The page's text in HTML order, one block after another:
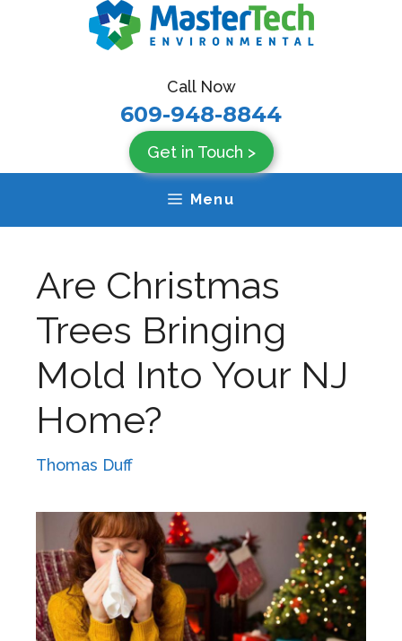
Call Now
609-948-8844
Get in Touch >
Menu
Are Christmas
Trees Bringing
Mold Into Your NJ
Home?
Thomas Duff